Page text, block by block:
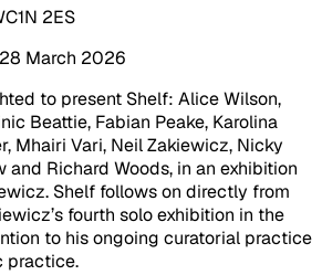
2ES
March 2026
to present Shelf: Alice Wilson,
Beattie, Fabian Peake, Karolina
Mhairi Vari, Neil Zakiewicz, Nicky
and Richard Woods, in an exhibition
Shelf follows on directly from
fourth solo exhibition in the
to his ongoing curatorial practice
practice.